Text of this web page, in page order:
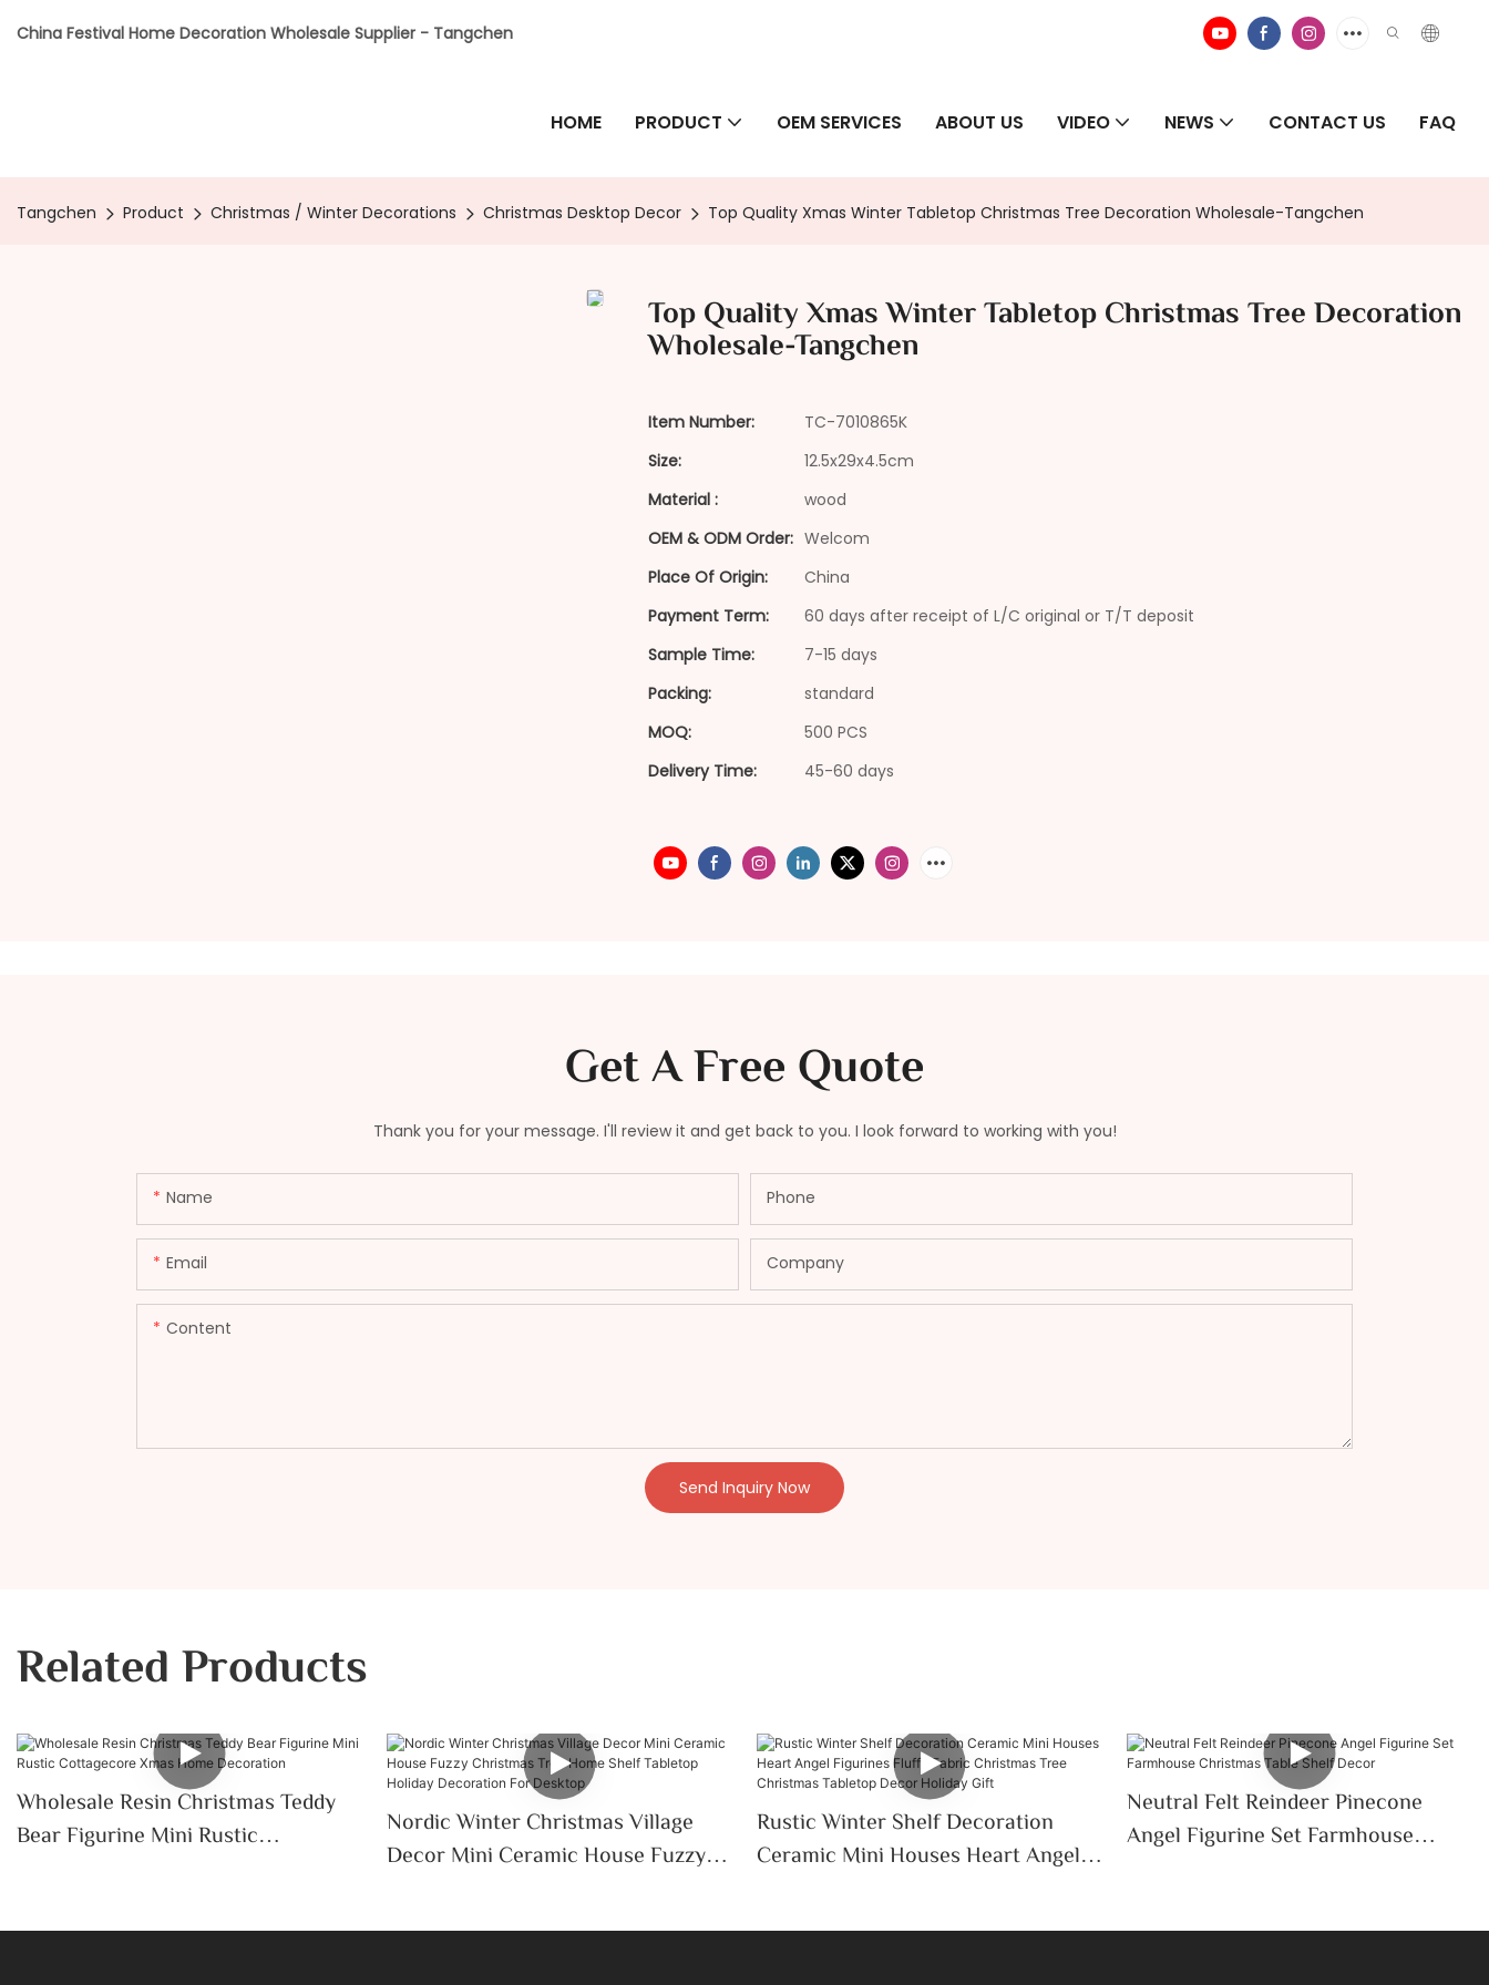
China Festival Home Decoration Wholesale Supplier - Tangchen
HOME PRODUCT OEM SERVICES ABOUT US VIDEO NEWS CONTACT US FAQ
Tangchen Product Christmas / Winter Decorations Christmas Desktop Decor Top Quality Xmas Winter Tabletop Christmas Tree Decoration Wholesale-Tangchen
Top Quality Xmas Winter Tabletop Christmas Tree Decoration
Wholesale-Tangchen
Item Number:
TC-7010865K
Size:
12.5x29x4.5cm
Material :
wood
OEM & ODM Order: Welcom
Place Of Origin:
China
Payment Term:
60 days after receipt of L/C original or T/T deposit
Sample Time:
7-15 days
Packing:
standard
MOQ:
500 PCS
Delivery Time:
45-60 days
Get A Free Quote
Thank you for your message. I'll review it and get back to you. I look forward to working with you!
Name Phone
Email Company
Content
Send Inquiry Now
Related Products
Wholesale Resin Christmas Teddy
Bear Figurine Mini Rustic
Nordic Winter Christmas Village
Decor Mini Ceramic House Fuzzy
Tabletop Holiday Decoration For
Rustic Winter Shelf Decoration
Ceramic Mini Houses Heart Angel
Tree Christmas Tabletop Decor
Neutral Felt Reindeer Pinecone
Angel Figurine Set Farmhouse